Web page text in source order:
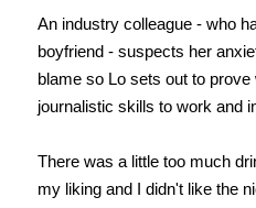
An industry colleague - who
boyfriend - suspects her
blame so Lo sets out to
journalistic skills to work and
There was a little too much
my liking and I didn't like the